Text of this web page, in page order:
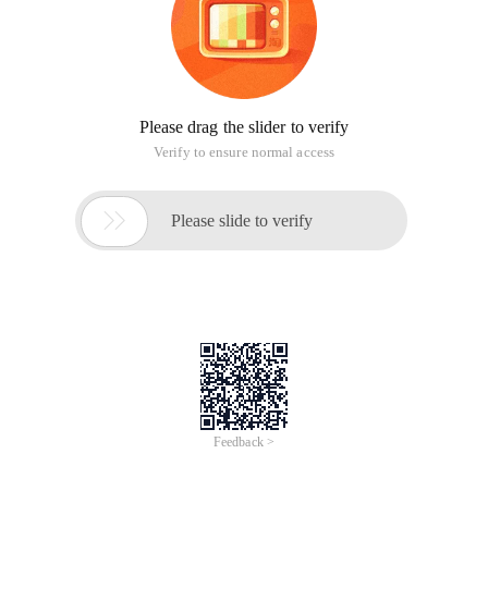
Please drag the slider to verify
Verify to ensure normal access
 Please slide to verify
Feedback >